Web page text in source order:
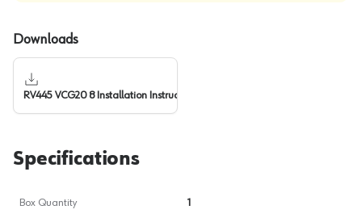
Downloads
RV445 VCG20 8 Installation Instructions
Specifications
Box Quantity 1